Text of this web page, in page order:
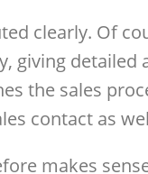
clearly. Of
giving
the sales
contact as
makes